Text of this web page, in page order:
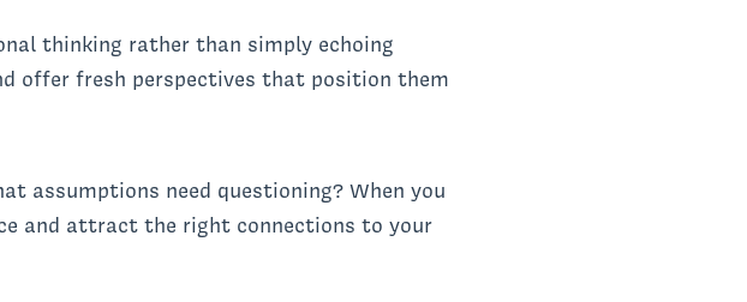
thinking rather than simply echoing
offer fresh perspectives that position them
assumptions need questioning? When you
and attract the right connections to your